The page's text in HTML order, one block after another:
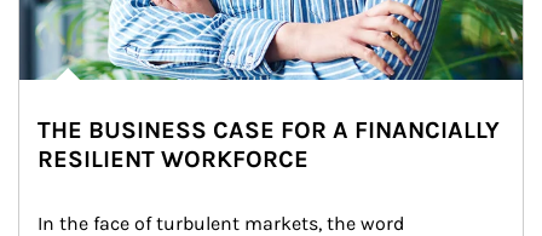
THE BUSINESS CASE FOR A FINANCIALLY
RESILIENT WORKFORCE
In the face of turbulent markets, the word